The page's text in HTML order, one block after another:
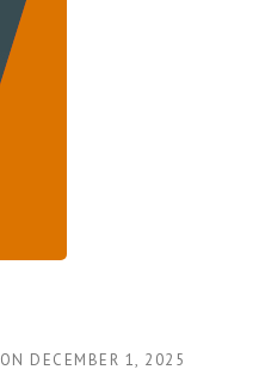
ON DECEMBER 1, 2025